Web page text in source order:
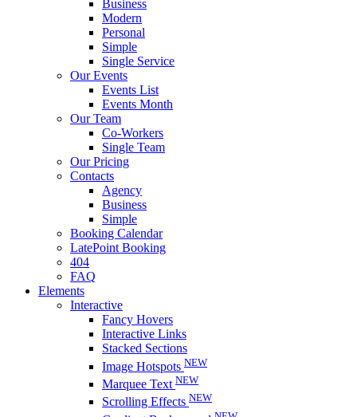
Business
Modern
Personal
Simple
Single Service
Our Events
Events List
Events Month
Our Team
Co-Workers
Single Team
Our Pricing
Contacts
Agency
Business
Simple
Booking Calendar
LatePoint Booking
404
FAQ
Elements
Interactive
Fancy Hovers
Interactive Links
Stacked Sections
Image Hotspots NEW
Marquee Text NEW
Scrolling Effects NEW